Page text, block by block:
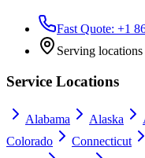
Fast Quote: +1
Serving
Service Locations
Alabama Alaska
Colorado
Connecticut